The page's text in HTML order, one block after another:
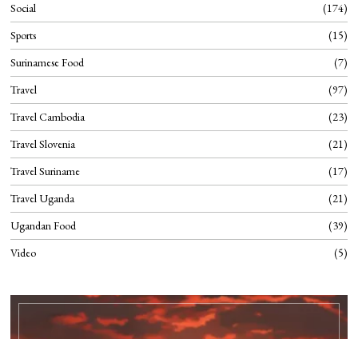
Social
174
Sports
15
Surinamese Food
7
Travel
97
Travel Cambodia
23
Travel Slovenia
21
Travel Suriname
17
Travel Uganda
21
Ugandan Food
39
Video
5